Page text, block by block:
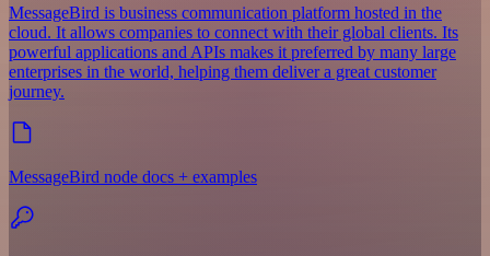
MessageBird is business communication platform hosted in the
cloud. It allows companies to connect with their global clients. Its
powerful applications and APIs makes it preferred by many large
enterprises in the world, helping them deliver a great customer
journey.
MessageBird node docs + examples